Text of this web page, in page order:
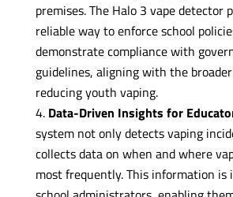
premises. The Halo 3 vape detector
reliable way to enforce school
demonstrate compliance with
guidelines, aligning with the
reducing youth vaping.
Data-Driven Insights for
system not only detects vaping
collects data on when and where
most frequently. This information is